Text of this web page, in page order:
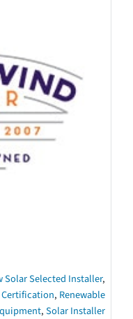
Solar Selected Installer,
Certification, Renewable
, Solar Installer